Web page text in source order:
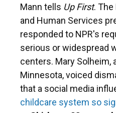
Mann tells Up First.
and Human Services
responded to NPR's
serious or widespread
centers. Mary Solheim,
Minnesota, voiced
that a social media
childcare system so